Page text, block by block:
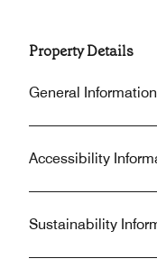
Property Details
General Information
Accessibility
Sustainability